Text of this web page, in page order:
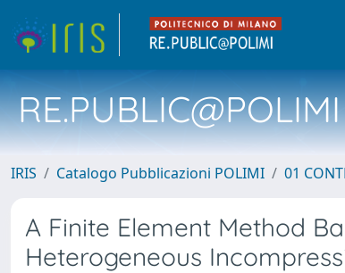
RE.PUBLIC@POLIMI
IRIS Catalogo Pubblicazioni POLIMI 01
A Finite Element Method
Heterogeneous